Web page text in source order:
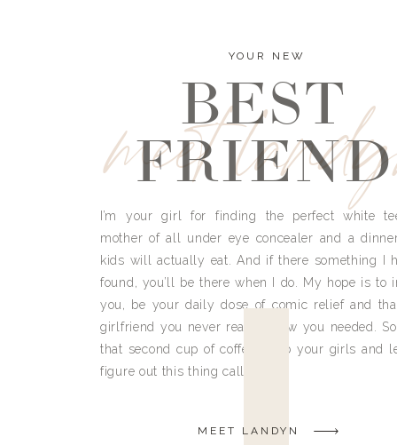
meet
YOUR NEW
BEST
FRIEND
I’m your girl for finding the perfect white
mother of all under eye concealer and a
kids will actually eat. And if there something I
found, you’ll be there when I do. My hope is to
you, be your daily dose of comic relief and
girlfriend you never really knew you needed.
that second cup of coffee, grab your girls and
figure out this thing called life.
MEET LANDYN